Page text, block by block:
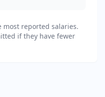
reported salaries.
if they have fewer